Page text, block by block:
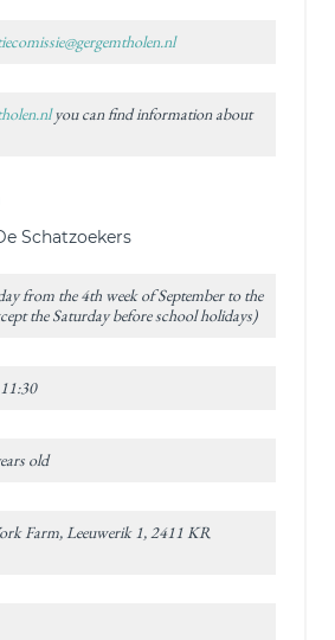
you can find information about
Schatzoekers
from the 4th week of September to the
the Saturday before school holidays)
old
Farm, Leeuwerik 1, 2411 KR